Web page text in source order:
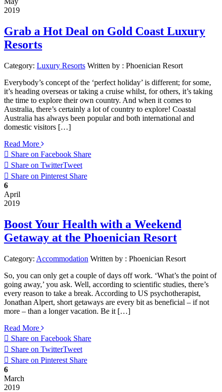
2019
Grab a Hot Deal on Gold Coast Luxury
Resorts
Category: Luxury Resorts Written by : Phoenician Resort
Everybody’s concept of the ‘perfect holiday’ is different; for some,
it’s heading overseas or taking a cruise whilst, for others, it’s taking
the time to explore their own country. And when it comes to
Australia, there’s certainly a lot of country to explore! Coastal
Australia has always been popular and both international and
domestic visitors […]
Read More
Share on Facebook Share
Share on TwitterTweet
Share on Pinterest Share
6
April
2019
Boost Your Health with a Weekend
Getaway at the Phoenician Resort
Category: Accommodation Written by : Phoenician Resort
So, you can only get a couple of days off work. ‘What’s the point of
going away,’ you ask. Well, according to scientific studies, there’s
every reason to take a break. According to US psychotherapist,
Jonathan Alpert, short getaways are every bit as beneficial – if not
more – than a longer vacation. Be it […]
Read More
Share on Facebook Share
Share on TwitterTweet
Share on Pinterest Share
6
March
2019